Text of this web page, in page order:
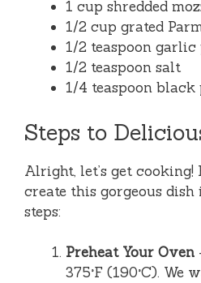
1 cup shredded
1/2 cup grated
1/2 teaspoon garlic
1/2 teaspoon salt
1/4 teaspoon black
Steps to
Alright, let’s get cooking!
create this gorgeous
steps:
Preheat Your Oven
375°F (190°C). We